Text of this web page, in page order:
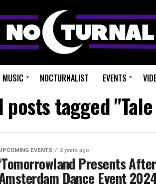
MUSIC NOCTURNALIST EVENTS
posts tagged
EVENTS 2 years ago
Presents
Dance Event